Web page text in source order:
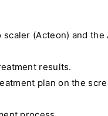
(Acteon) and
results.
plan on the